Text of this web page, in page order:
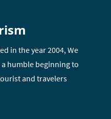
in the year 2004, We
humble beginning to
and travelers